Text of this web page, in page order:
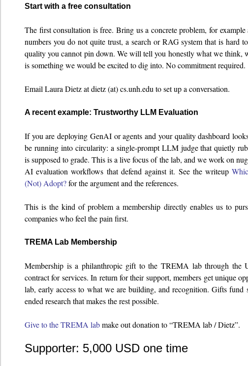
Start with a free consultation
The first consultation is free. Bring us a concrete problem, for
numbers you do not quite trust, a search or RAG system that is hard
quality you cannot pin down. We will tell you honestly what we think,
is something we would be excited to dig into. No commitment required.
Email Laura Dietz at dietz (at) cs.unh.edu to set up a conversation.
A recent example: Trustworthy LLM Evaluation
If you are deploying GenAI or agents and your quality dashboard
be running into circularity: a single-prompt LLM judge that quietly
is supposed to grade. This is a live focus of the lab, and we work on
AI evaluation workflows that defend against it. See the writeup
(Not) Adopt?for the argument and the references.
This is the kind of problem a membership directly enables us to
companies who feel the pain first.
TREMA Lab Membership
Membership is a philanthropic gift to the TREMA lab through the
contract for services. In return for their support, members get unique
lab, early access to what we are building, and recognition. Gifts fund
ended research that makes the rest possible.
Give to the TREMA labmake out donation to “TREMA lab / Dietz”.
Supporter: 5,000 USD one time